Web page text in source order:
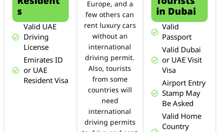
s
Valid UAE
Driving
License
Emirates ID
or UAE
Resident Visa
Europe, and a
few others can
rent luxury cars
without an
international
driving permit.
Also, tourists
from some
countries will
need
international
driving permits
in Dubai
Valid
Passport
Valid Dubai
or UAE Visit
Visa
Airport Entry
Stamp May
Be Asked
Valid Home
Country